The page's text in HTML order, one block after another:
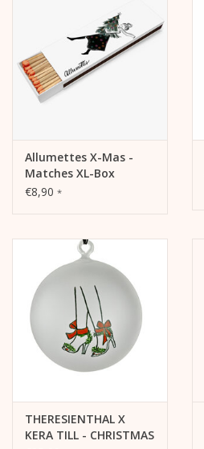
Allumettes X-Mas -
Matches XL-Box
€8,90 *
THERESIENTHAL X
KERA TILL - CHRISTMAS